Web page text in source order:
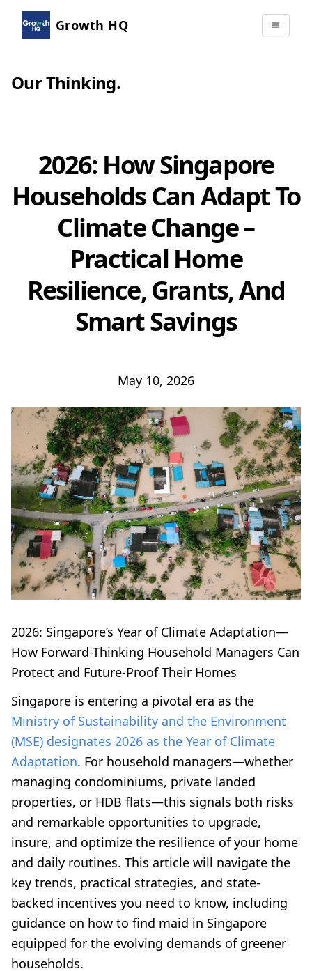
Growth HQ
Our Thinking.
2026: How Singapore
Households Can Adapt To
Climate Change –
Practical Home
Resilience, Grants, And
Smart Savings
May 10, 2026
2026: Singapore’s Year of Climate Adaptation—
How Forward-Thinking Household Managers Can
Protect and Future-Proof Their Homes
Singapore is entering a pivotal era as the
Ministry of Sustainability and the Environment
(MSE) designates 2026 as the Year of Climate
Adaptation. For household managers—whether
managing condominiums, private landed
properties, or HDB flats—this signals both risks
and remarkable opportunities to upgrade,
insure, and optimize the resilience of your home
and daily routines. This article will navigate the
key trends, practical strategies, and state-
backed incentives you need to know, including
guidance on how to find maid in Singapore
equipped for the evolving demands of greener
households.